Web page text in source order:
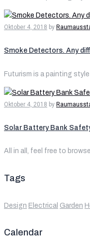
Oktober 4, 2018 by
Smoke Detectors. Any
Futurism is a painting
Oktober 4, 2018 by
Solar Battery Bank
All in all, feel free to
Tags
Design Electrical Garden
Calendar